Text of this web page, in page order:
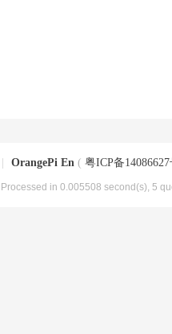
OrangePi En ( 粤ICP备
, Processed in 0.005508 second(s), 5